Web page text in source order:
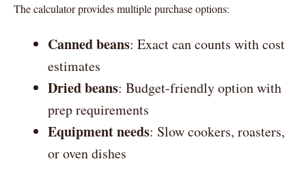
The calculator provides multiple purchase options:
Canned beans: Exact can counts with cost
estimates
Dried beans: Budget-friendly option with
prep requirements
Equipment needs: Slow cookers, roasters,
or oven dishes